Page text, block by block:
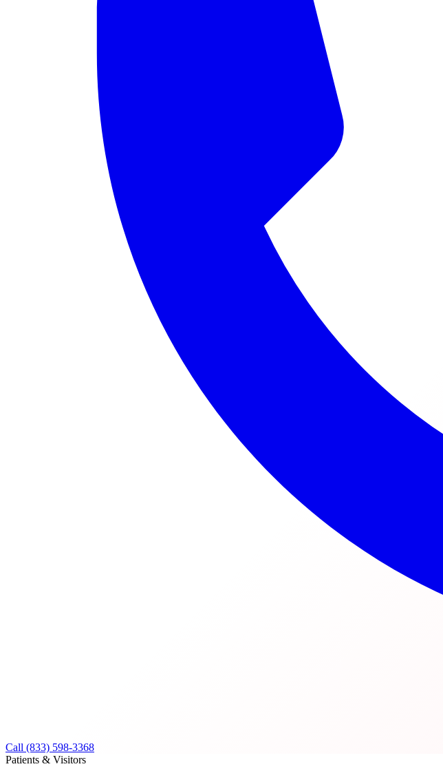
Call (833) 598-3368
Patients & Visitors